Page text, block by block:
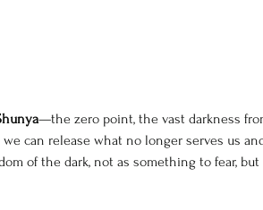
—the zero point, the vast darkness
can release what no longer serves us
of the dark, not as something to fear,